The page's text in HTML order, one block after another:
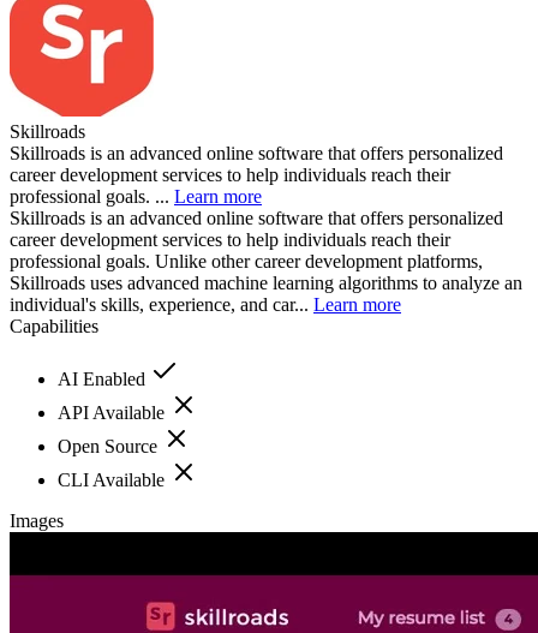
Skillroads
Skillroads is an advanced online software that offers personalized
career development services to help individuals reach their
professional goals. ... Learn more
Skillroads is an advanced online software that offers personalized
career development services to help individuals reach their
professional goals. Unlike other career development platforms,
Skillroads uses advanced machine learning algorithms to analyze an
individual's skills, experience, and car... Learn more
Capabilities
AI Enabled
API Available
Open Source
CLI Available
Images